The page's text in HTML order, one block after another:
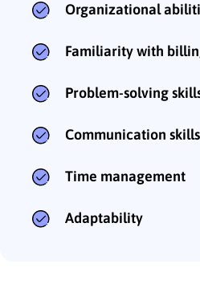
Organizational
Familiarity with
Problem-solving
Communication skills
Time management
Adaptability